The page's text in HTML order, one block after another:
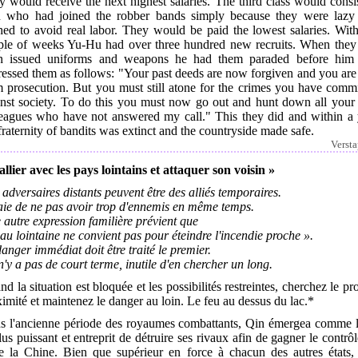
who had joined the robber bands simply because they were lazy
to avoid real labor. They would be paid the lowest salaries.
of weeks Yu-Hu had over three hundred new recruits. When
issued uniforms and weapons he had them paraded before him
them as follows: "Your past deeds are now forgiven and you
prosecution. But you must still atone for the crimes you have
society. To do this you must now go out and hunt down all your
who have not answered my call." This they did and within a
of bandits was extinct and the countryside made safe.
avec les pays lointains et attaquer son voisin »
distants peuvent être des alliés temporaires.
de ne pas avoir trop d'ennemis en même temps.
autre expression familière prévient que
lointaine ne convient pas pour éteindre l'incendie proche ».
immédiat doit être traité le premier.
a pas de court terme, inutile d'en chercher un long.
la situation est bloquée et les possibilités restreintes, cherchez le
et maintenez le danger au loin. Le feu au dessus du lac.*
l'ancienne période des royaumes combattants, Qin émergea comme
puissant et entreprit de détruire ses rivaux afin de gagner le
la Chine. Bien que supérieur en force à chacun des autres